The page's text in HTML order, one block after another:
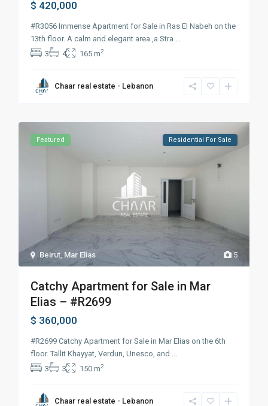
$ 420,000
#R3056 Immense Apartment for Sale in Ras El Nabeh on the
13th floor. A calm and elegant area ,a Stra
3
4 165 m2
Chaar real estate - Lebanon
5
Beirut Mar Elias
Featured Residential For Sale
Catchy Apartment for Sale in Mar
Elias – #R2699
$ 360,000
#R2699 Catchy Apartment for Sale in Mar Elias on the 6th
floor. Tallit Khayyat, Verdun, Unesco, and
3
3 150 m2
Chaar real estate - Lebanon